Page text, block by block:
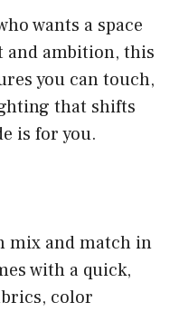
wants a space
ambition, this
you can touch,
that shifts
is for you.
mix and match in
with a quick,
color